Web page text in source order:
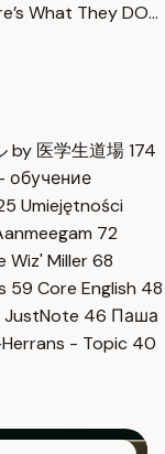
What They DO…
by 医学生道場174
обучение
Umiejętności
72
Wiz' Miller68
59 Core English 48
JustNote 46 Паша
- Topic 40